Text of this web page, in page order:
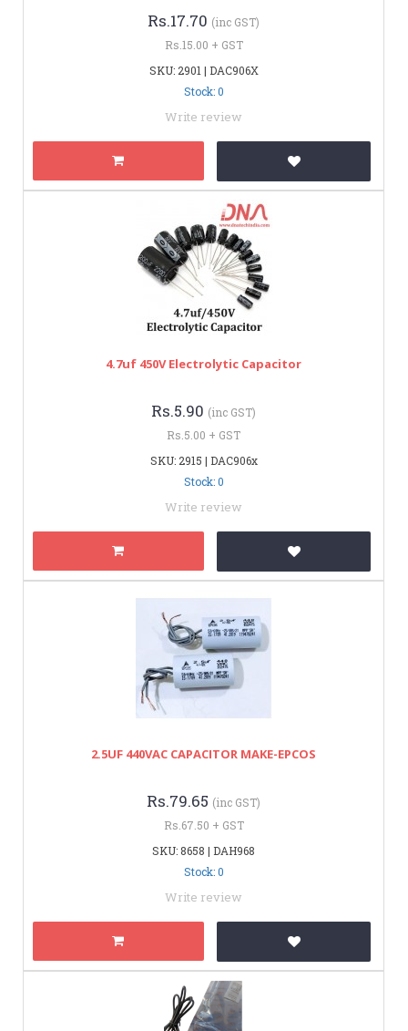
Rs.17.70 (inc GST)
Rs.15.00 + GST
SKU: 2901 | DAC906X
Stock: 0
Write review
4.7uf 450V Electrolytic Capacitor
Rs.5.90 (inc GST)
Rs.5.00 + GST
SKU: 2915 | DAC906x
Stock: 0
Write review
2.5UF 440VAC CAPACITOR MAKE-EPCOS
Rs.79.65 (inc GST)
Rs.67.50 + GST
SKU: 8658 | DAH968
Stock: 0
Write review